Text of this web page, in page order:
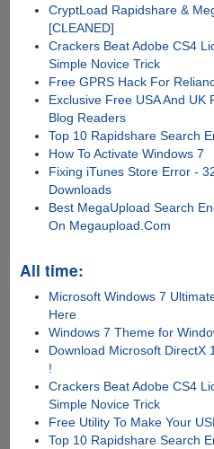
CryptLoad Rapidshare &
[CLEANED]
Crackers Beat Adobe CS4
Simple Novice Trick
Free GPRS Hack For
Exclusive Free USA And UK
Blog Readers
Top 10 Rapidshare Search
How To Activate Windows 7
Fixing iTunes Store Error -
Downloads
Best MegaUpload Search
On Megaupload.Com
All time:
Microsoft Windows 7
Here
Windows 7 Theme for
Download Microsoft DirectX
!
Crackers Beat Adobe CS4
Simple Novice Trick
Free Utility To Make Your
Top 10 Rapidshare Search